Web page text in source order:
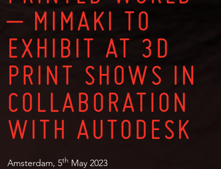
– MIMAKI TO
EXHIBIT AT 3D
PRINT SHOWS IN
COLLABORATION
WITH AUTODESK
Amsterdam, 5th May 2023